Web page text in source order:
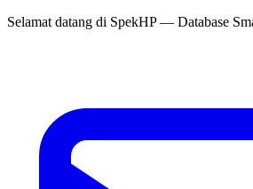
Selamat datang di SpekHP— Database